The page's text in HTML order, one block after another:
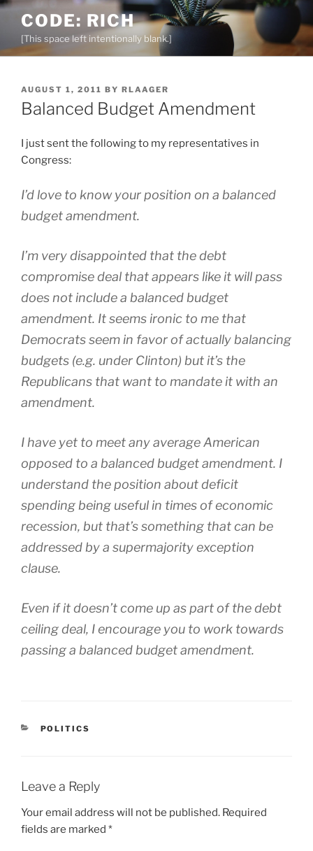
Skip
content
CODE: RICH
[This space left intentionally blank.]
POSTED
ON
AUGUST 1, 2011 BY RLAAGER
Balanced Budget Amendment
I just sent the following to my representatives in
Congress:
I’d love to know your position on a balanced
budget amendment.
I’m very disappointed that the debt
compromise deal that appears like it will pass
does not include a balanced budget
amendment. It seems ironic to me that
Democrats seem in favor of actually balancing
budgets (e.g. under Clinton) but it’s the
Republicans that want to mandate it with an
amendment.
I have yet to meet any average American
opposed to a balanced budget amendment. I
understand the position about deficit
spending being useful in times of economic
recession, but that’s something that can be
addressed by a supermajority exception
clause.
Even if it doesn’t come up as part of the debt
ceiling deal, I encourage you to work towards
passing a balanced budget amendment.
CATEGORIES
POLITICS
Leave a Reply
Your email address will not be published. Required
fields are marked *